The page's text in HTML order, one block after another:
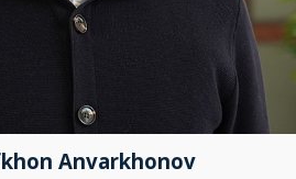
Anvarkhonov